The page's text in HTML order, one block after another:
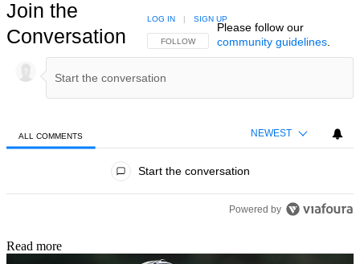
Join the
Conversation
FOLLOW THIS CONVERSATION TO BE NOTIFIED
FOLLOW
LOG IN | SIGN UP
Please follow our
community guidelines.
ALL COMMENTS NEWEST
Start the conversation
Powered by
Read more